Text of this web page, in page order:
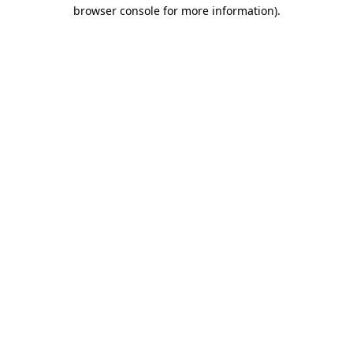
browser console for more information).